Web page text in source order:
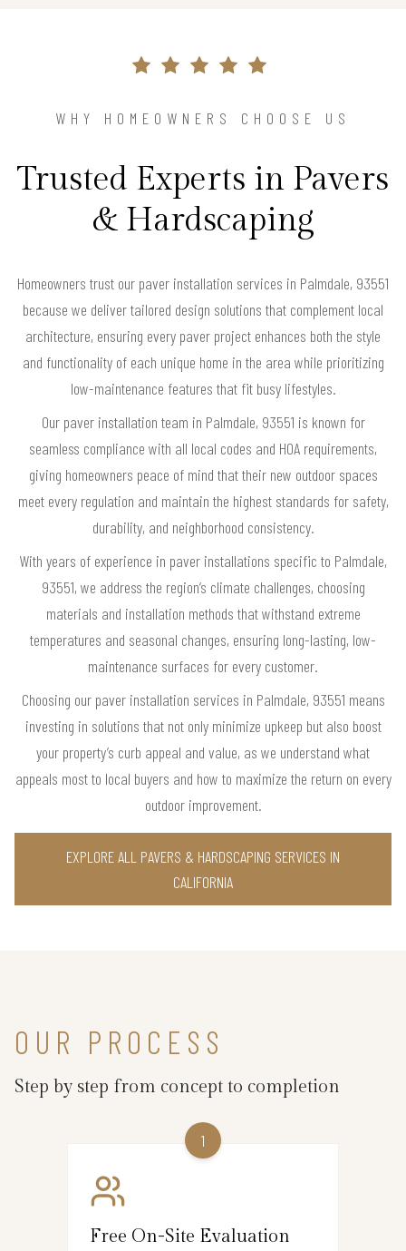
WHY HOMEOWNERS CHOOSE US
Trusted Experts in Pavers
& Hardscaping
Homeowners trust our paver installation services in Palmdale, 93551
because we deliver tailored design solutions that complement local
architecture, ensuring every paver project enhances both the style
and functionality of each unique home in the area while prioritizing
low-maintenance features that fit busy lifestyles.
Our paver installation team in Palmdale, 93551 is known for
seamless compliance with all local codes and HOA requirements,
giving homeowners peace of mind that their new outdoor spaces
meet every regulation and maintain the highest standards for safety,
durability, and neighborhood consistency.
With years of experience in paver installations specific to Palmdale,
93551, we address the region’s climate challenges, choosing
materials and installation methods that withstand extreme
temperatures and seasonal changes, ensuring long-lasting, low-
maintenance surfaces for every customer.
Choosing our paver installation services in Palmdale, 93551 means
investing in solutions that not only minimize upkeep but also boost
your property’s curb appeal and value, as we understand what
appeals most to local buyers and how to maximize the return on every
outdoor improvement.
EXPLORE ALL PAVERS & HARDSCAPING SERVICES IN
CALIFORNIA
OUR PROCESS
Step by step from concept to completion
1
Free On-Site Evaluation